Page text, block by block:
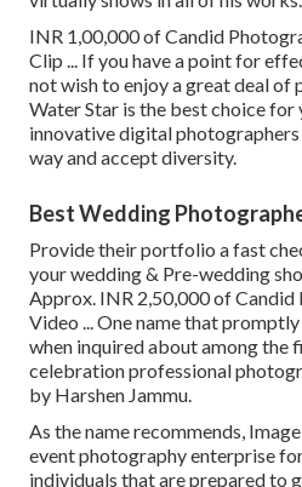
INR 1,00,000 of Candid
Clip ... If you have a point for
not wish to enjoy a great deal of
Water Star is the best choice for
innovative digital
way and accept diversity.
Best Wedding
Provide their portfolio a fast
your wedding & Pre-wedding
Approx. INR 2,50,000 of Candid
Video ... One name that
when inquired about among the
celebration professional
by Harshen Jammu.
As the name recommends,
event photography enterprise
individuals that are prepared to